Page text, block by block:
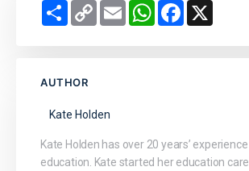
Share Copy
Link
Email WhatsAppFacebook
AUTHOR
Kate Holden
Kate Holden has over 20 years’
education. Kate started her education